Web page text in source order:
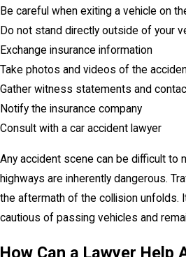
Be careful when exiting a vehicle on
Do not stand directly outside of your
Exchange insurance information
Take photos and videos of the
Gather witness statements and
Notify the insurance company
Consult with a car accident lawyer
Any accident scene can be difficult to
highways are inherently dangerous.
the aftermath of the collision unfolds.
cautious of passing vehicles and
How Can a Lawyer Help